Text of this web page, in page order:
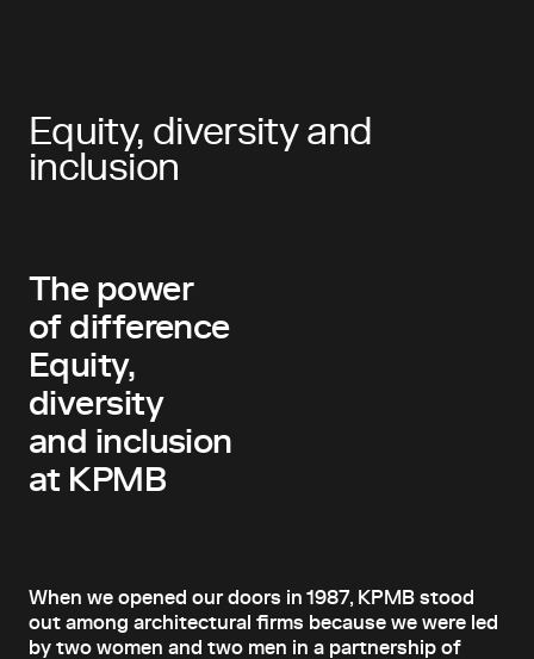
Equity, diversity and
inclusion
The power
of difference
Equity,
diversity
and inclusion
at KPMB
When we opened our doors in 1987, KPMB stood
out among architectural firms because we were led
by two women and two men in a partnership of